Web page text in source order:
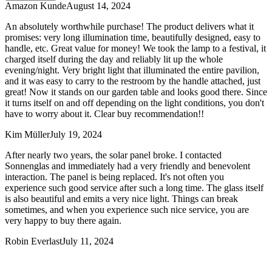
Amazon KundeAugust 14, 2024
An absolutely worthwhile purchase! The product delivers what it
promises: very long illumination time, beautifully designed, easy to
handle, etc. Great value for money! We took the lamp to a festival, it
charged itself during the day and reliably lit up the whole
evening/night. Very bright light that illuminated the entire pavilion,
and it was easy to carry to the restroom by the handle attached, just
great! Now it stands on our garden table and looks good there. Since
it turns itself on and off depending on the light conditions, you don't
have to worry about it. Clear buy recommendation!!
Kim MüllerJuly 19, 2024
After nearly two years, the solar panel broke. I contacted
Sonnenglas and immediately had a very friendly and benevolent
interaction. The panel is being replaced. It's not often you
experience such good service after such a long time. The glass itself
is also beautiful and emits a very nice light. Things can break
sometimes, and when you experience such nice service, you are
very happy to buy there again.
Robin EverlastJuly 11, 2024